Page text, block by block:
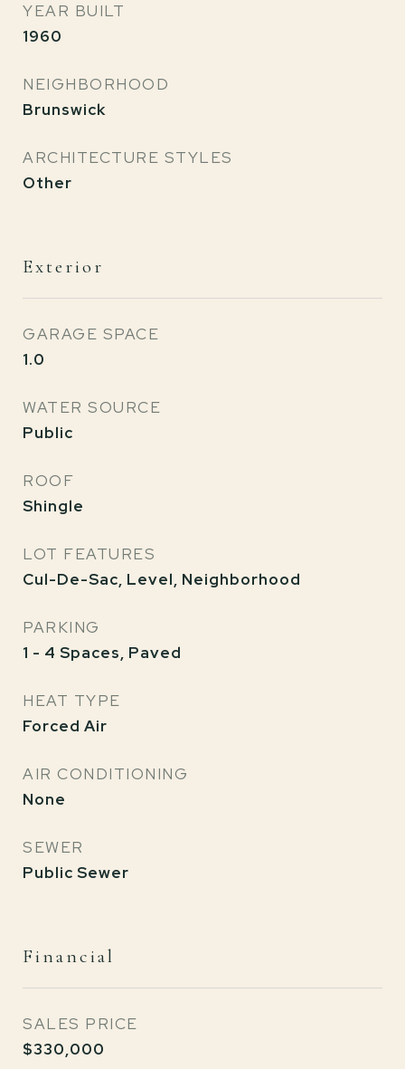
YEAR BUILT
1960
NEIGHBORHOOD
Brunswick
ARCHITECTURE STYLES
Other
Exterior
GARAGE SPACE
1.0
WATER SOURCE
Public
ROOF
Shingle
LOT FEATURES
Cul-De-Sac, Level, Neighborhood
PARKING
1 - 4 Spaces, Paved
HEAT TYPE
Forced Air
AIR CONDITIONING
None
SEWER
Public Sewer
Financial
SALES PRICE
$330,000